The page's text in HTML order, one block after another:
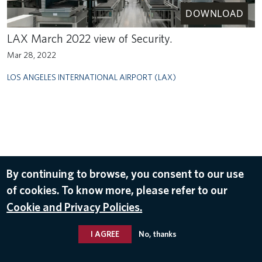
DOWNLOAD
LAX March 2022 view of Security.
Mar 28, 2022
LOS ANGELES INTERNATIONAL AIRPORT (LAX)
By continuing to browse, you consent to our use
of cookies. To know more, please refer to our
Cookie and Privacy Policies.
I AGREE No, thanks